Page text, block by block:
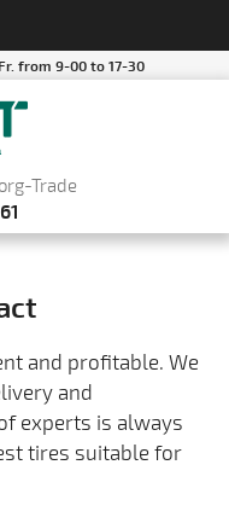
from 9-00 to 17-30
Trade
and profitable. We
and
experts is always
tires suitable for